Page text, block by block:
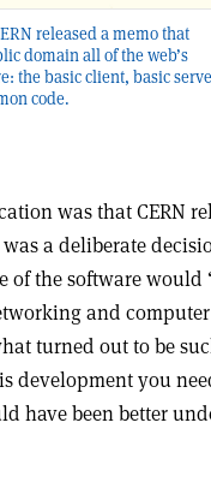
released a memo that
domain all of the web’s
the basic client, basic
code.
was that CERN
a deliberate
of the software
and
turned out to be
development you
have been better